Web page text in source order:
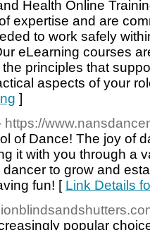
Health Online
expertise and are
to work safely
eLearning courses
principles that
aspects of your
]
https://
of Dance! The joy of
it with you through a
dancer to grow and
fun! [ Link Details
popular